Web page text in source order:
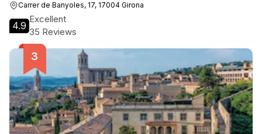
Carrer de Banyoles, 17, 17004 Girona
4.9
Excellent
35 Reviews